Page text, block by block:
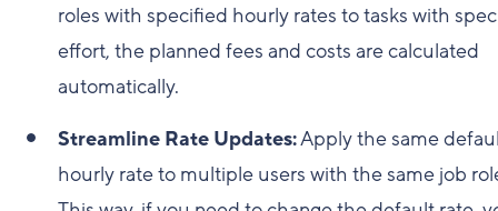
roles with specified hourly rates to tasks with
effort, the planned fees and costs are calculated
automatically.
Streamline Rate Updates:Apply the same
hourly rate to multiple users with the same job